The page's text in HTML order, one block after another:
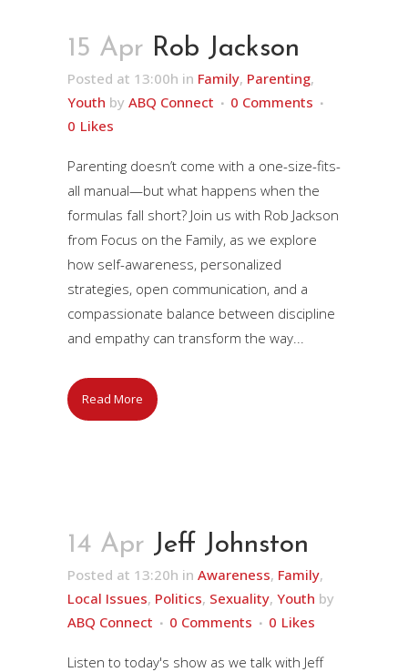
15 Apr Rob Jackson
Posted at 13:00h in Family, Parenting,
Youth by ABQ Connect
0 Comments
0 Likes
Parenting doesn’t come with a one-size-fits-
all manual—but what happens when the
formulas fall short? Join us with Rob Jackson
from Focus on the Family, as we explore
how self-awareness, personalized
strategies, open communication, and a
compassionate balance between discipline
and empathy can transform the way...
Read More
14 Apr Jeff Johnston
Posted at 13:20h in Awareness, Family,
Local Issues, Politics, Sexuality, Youth by
ABQ Connect
0 Comments 0 Likes
Listen to today's show as we talk with Jeff